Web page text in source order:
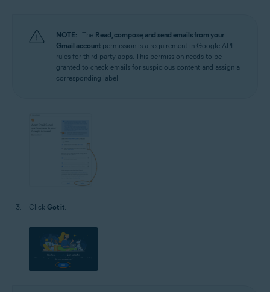
NOTE: The Read, compose, and send emails from your
Gmail account permission is a requirement in Google API
rules for third-party apps. This permission needs to be
granted to check emails for suspicious content and assign a
corresponding label.
Click Got it